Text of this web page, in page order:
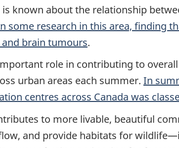
known about the relationship
some research in this area, finding
brain tumours.
role in contributing to
urban areas each summer. In
centres across Canada was
to more livable, beautiful
and provide habitats for